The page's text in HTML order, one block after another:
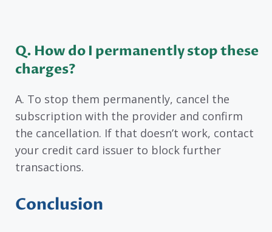
Q. How do I permanently stop these
charges?
A. To stop them permanently, cancel the
subscription with the provider and confirm
the cancellation. If that doesn’t work, contact
your credit card issuer to block further
transactions.
Conclusion